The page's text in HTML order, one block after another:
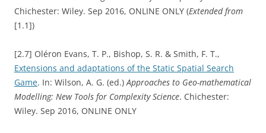
Chichester: Wiley. Sep 2016, ONLINE ONLY (Extended from
[1.1])
[2.7] Oléron Evans, T. P., Bishop, S. R. & Smith, F. T.,
Extensions and adaptations of the Static Spatial Search
Game. In: Wilson, A. G. (ed.)Approaches to Geo-mathematical
Modelling: New Tools for Complexity Science. Chichester:
Wiley. Sep 2016, ONLINE ONLY